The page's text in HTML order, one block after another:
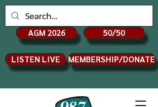
AGM 2026 50/50
LISTEN LIVE MEMBERSHIP/DONATE